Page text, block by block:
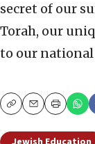
secret of our
Torah, our
to our
CopyEmailPrint